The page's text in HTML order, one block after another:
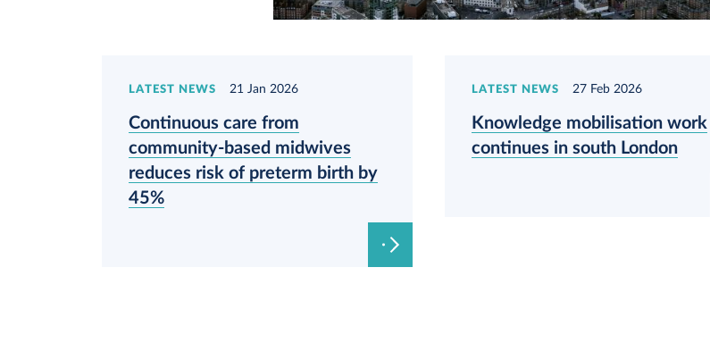
LATEST NEWS 21 Jan 2026
Continuous care from
community-based midwives
reduces risk of preterm birth by
45%
LATEST NEWS 27 Feb 2026
Knowledge mobilisation work
continues in south London